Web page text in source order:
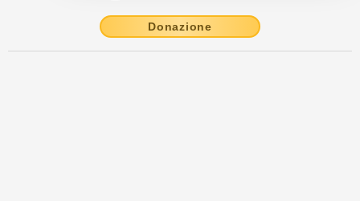
Donazione